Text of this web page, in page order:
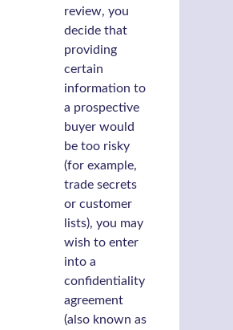
review, you
decide that
providing
certain
information to
a prospective
buyer would
be too risky
(for example,
trade secrets
or customer
lists), you may
wish to enter
into a
confidentiality
agreement
(also known as